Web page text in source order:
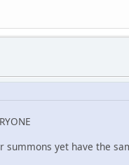
yet have the